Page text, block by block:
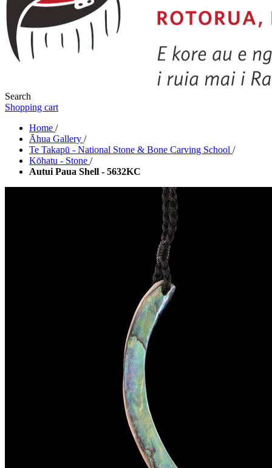
Search
Shopping cart
Home /
Āhua Gallery /
Te Takapū - National Stone & Bone Carving School /
Kōhatu - Stone /
Autui Paua Shell - 5632KC